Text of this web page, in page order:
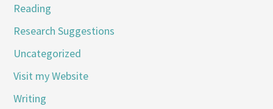
Reading
Research Suggestions
Uncategorized
Visit my Website
Writing